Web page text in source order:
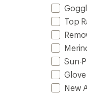
Top
Sun-
New